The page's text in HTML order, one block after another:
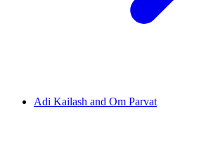
Adi Kailash and Om Parvat